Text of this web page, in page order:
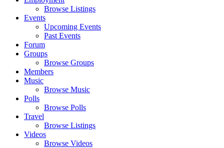
Browse Listings
Events
Upcoming Events
Past Events
Forum
Groups
Browse Groups
Members
Music
Browse Music
Polls
Browse Polls
Travel
Browse Listings
Videos
Browse Videos